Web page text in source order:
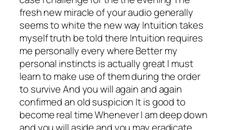
fresh new miracle of your audio generally
seems to white the new way Intuition takes
myself truth be told there Intuition requires
me personally every where Better my
personal instincts is actually great l must
learn to make use of them during the order
to survive And you will again and again
confirmed an old suspicion It is good to
become real time Whenever I am deep down
and you will aside and you may eradicate